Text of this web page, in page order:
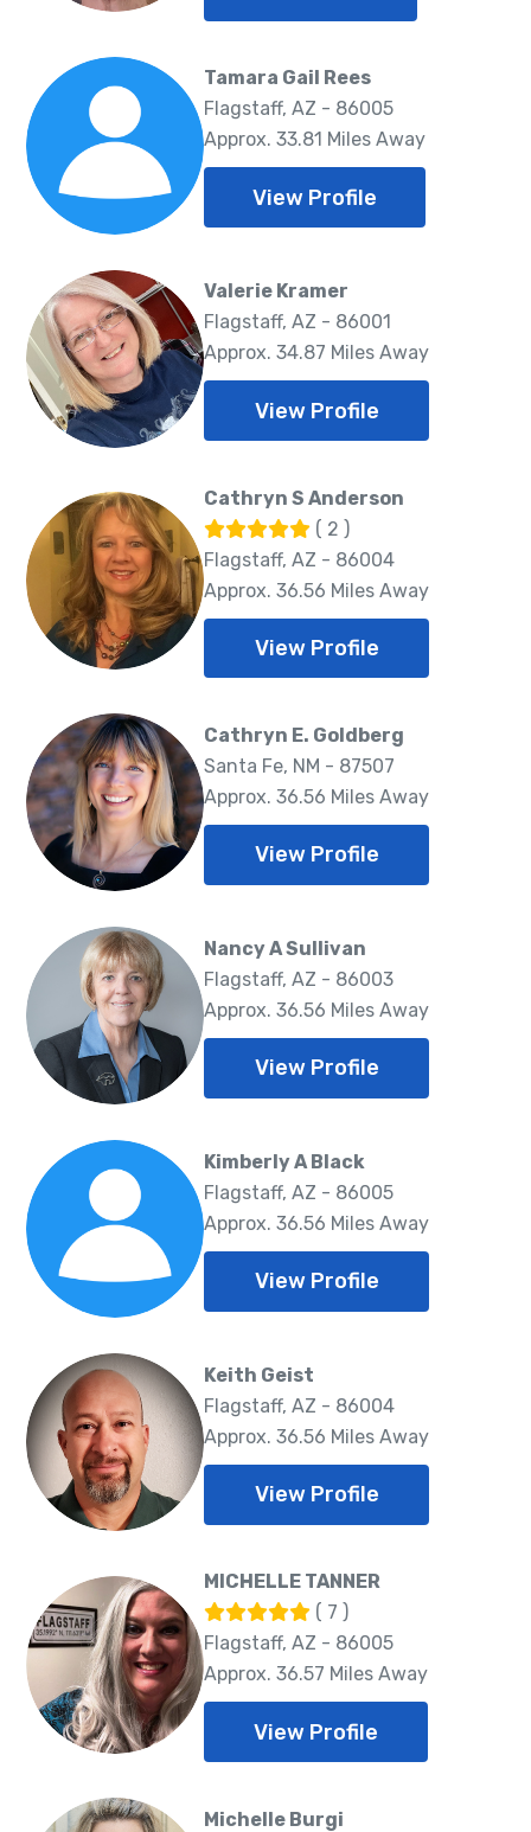
Tamara Gail Rees
Flagstaff, AZ - 86005
Approx. 33.81 Miles Away
View Profile
Valerie Kramer
Flagstaff, AZ - 86001
Approx. 34.87 Miles Away
View Profile
Cathryn S Anderson
( 2 )
Flagstaff, AZ - 86004
Approx. 36.56 Miles Away
View Profile
Cathryn E. Goldberg
Santa Fe, NM - 87507
Approx. 36.56 Miles Away
View Profile
Nancy A Sullivan
Flagstaff, AZ - 86003
Approx. 36.56 Miles Away
View Profile
Kimberly A Black
Flagstaff, AZ - 86005
Approx. 36.56 Miles Away
View Profile
Keith Geist
Flagstaff, AZ - 86004
Approx. 36.56 Miles Away
View Profile
MICHELLE TANNER
( 7 )
Flagstaff, AZ - 86005
Approx. 36.57 Miles Away
View Profile
Michelle Burgi